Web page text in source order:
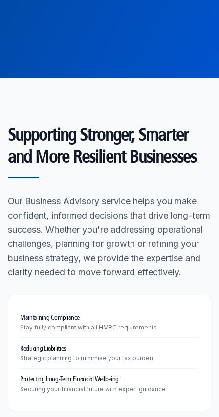
Supporting Stronger, Smarter
and More Resilient Businesses
Our Business Advisory service helps you make
confident, informed decisions that drive long-term
success. Whether you're addressing operational
challenges, planning for growth or refining your
business strategy, we provide the expertise and
clarity needed to move forward effectively.
Maintaining Compliance
Stay fully compliant with all HMRC requirements
Reducing Liabilities
Strategic planning to minimise your tax burden
Protecting Long-Term Financial Wellbeing
Securing your financial future with expert guidance